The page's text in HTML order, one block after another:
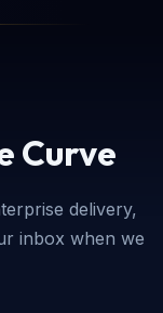
Curve
delivery,
inbox when we